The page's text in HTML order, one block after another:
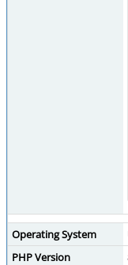
Operating System
PHP Version